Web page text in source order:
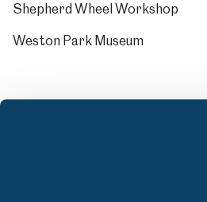
Shepherd Wheel Workshop
Weston Park Museum